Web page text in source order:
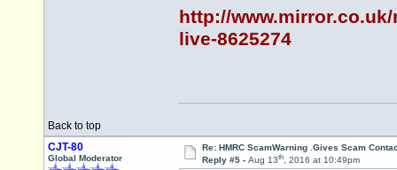
http://
live-8625274
Back to top
CJT-80
Global Moderator
Re: HMRC ScamWarning .Gives Scam
Reply #5 - Aug 13th, 2016 at 10:49pm